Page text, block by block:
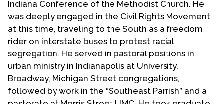
Indiana Conference of the Methodist Church. He
was deeply engaged in the Civil Rights Movement
at this time, traveling to the South as a freedom
rider on interstate buses to protest racial
segregation. He served in pastoral positions in
urban ministry in Indianapolis at University,
Broadway, Michigan Street congregations,
followed by work in the “Southeast Parrish” and a